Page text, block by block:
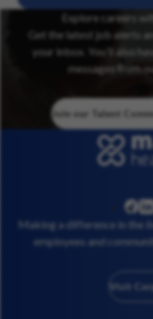
Explore careers
Get the latest job alerts
your inbox. You’ll also
messages from
Join our Talent
Making a difference in the
employees and
Visit